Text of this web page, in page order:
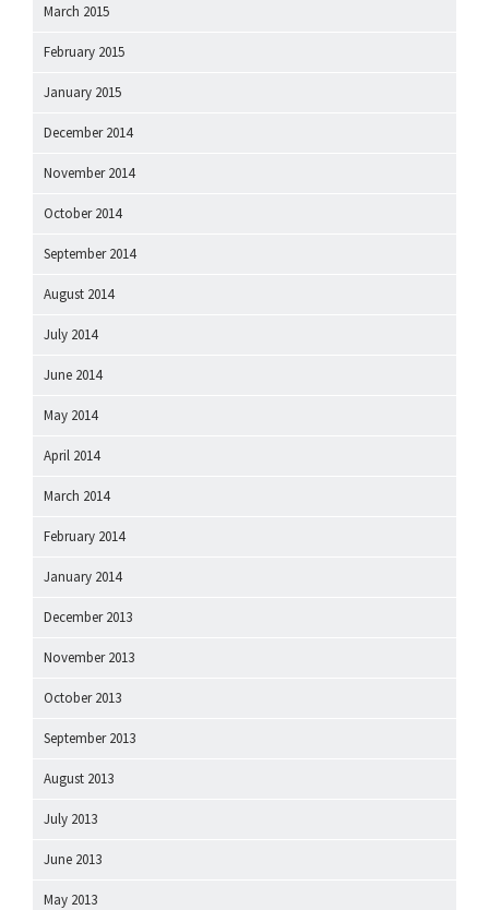
March 2015
February 2015
January 2015
December 2014
November 2014
October 2014
September 2014
August 2014
July 2014
June 2014
May 2014
April 2014
March 2014
February 2014
January 2014
December 2013
November 2013
October 2013
September 2013
August 2013
July 2013
June 2013
May 2013